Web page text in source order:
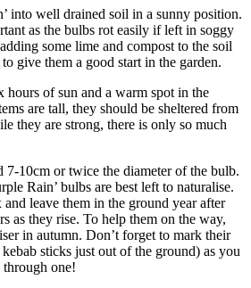
into well drained soil in a sunny position.
as the bulbs rot easily if left in soggy
some lime and compost to the soil
give them a good start in the garden.
hours of sun and a warm spot in the
are tall, they should be sheltered from
they are strong, there is only so much
7-10cm or twice the diameter of the bulb.
Rain’ bulbs are best left to naturalise.
leave them in the ground year after
as they rise. To help them on the way,
in autumn. Don’t forget to mark their
sticks just out of the ground) as you
through one!